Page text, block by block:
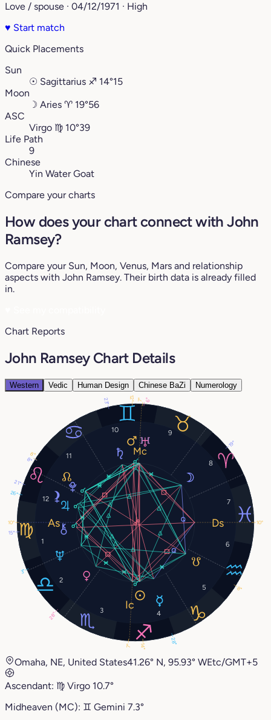
Love / spouse · 04/12/1971 · High
♥ Start match
Quick Placements
Sun
☉ Sagittarius ♐︎ 14°15
Moon
☽ Aries ♈︎ 19°56
ASC
Virgo ♍︎ 10°39
Life Path
9
Chinese
Yin Water Goat
Compare your charts
How does your chart connect with John
Ramsey?
Compare your Sun, Moon, Venus, Mars and relationship
aspects with John Ramsey. Their birth data is already filled
in.
Chart Reports
John Ramsey Chart Details
Western Vedic Human Design Chinese BaZi Numerology
1
2
3 4
5
6
7
8
9
10
11
12
14°
19°
28°
28°
12°
26°
23° 6°
3°
8°
8°
15°
10°
7°
10°
7°
21°
8°
Omaha, NE, United States41.26° N, 95.93° WEtc/GMT+5
Ascendant: ♍︎ Virgo 10.7°
Midheaven (MC): ♊︎ Gemini 7.3°